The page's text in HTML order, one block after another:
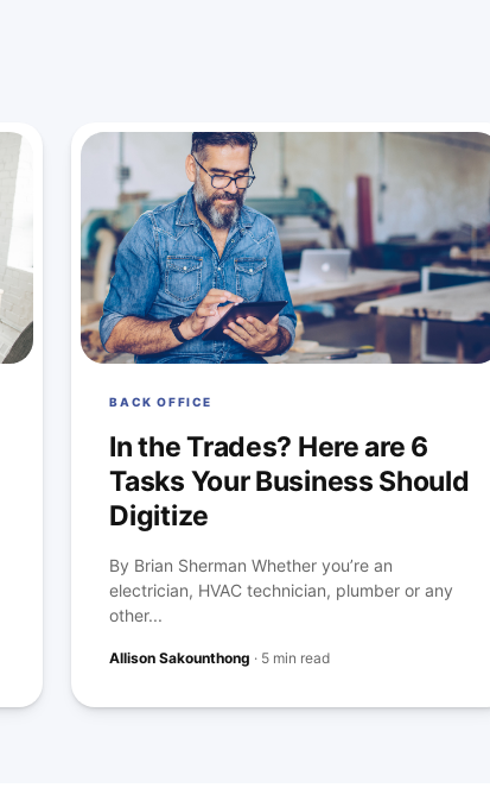
BACK OFFICE
In the Trades? Here are 6
Tasks Your Business Should
Digitize
By Brian Sherman Whether you’re an
electrician, HVAC technician, plumber or any
other...
Allison Sakounthong · 5 min read